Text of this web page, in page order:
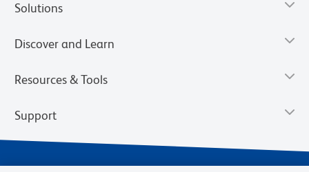
Solutions
Discover and Learn
Resources & Tools
Support